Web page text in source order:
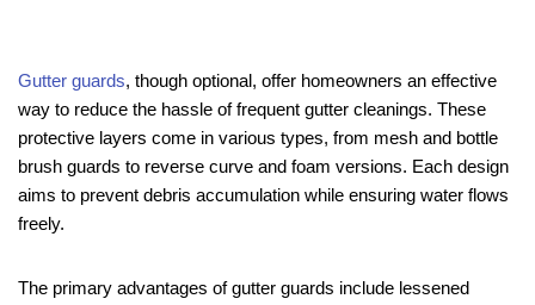
Gutter guards, though optional, offer homeowners an effective
way to reduce the hassle of frequent gutter cleanings. These
protective layers come in various types, from mesh and bottle
brush guards to reverse curve and foam versions. Each design
aims to prevent debris accumulation while ensuring water flows
freely.
The primary advantages of gutter guards include lessened